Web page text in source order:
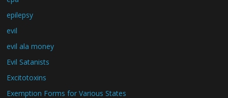
epilepsy
evil
evil ala money
Evil Satanists
Excitotoxins
Exemption Forms for Various States